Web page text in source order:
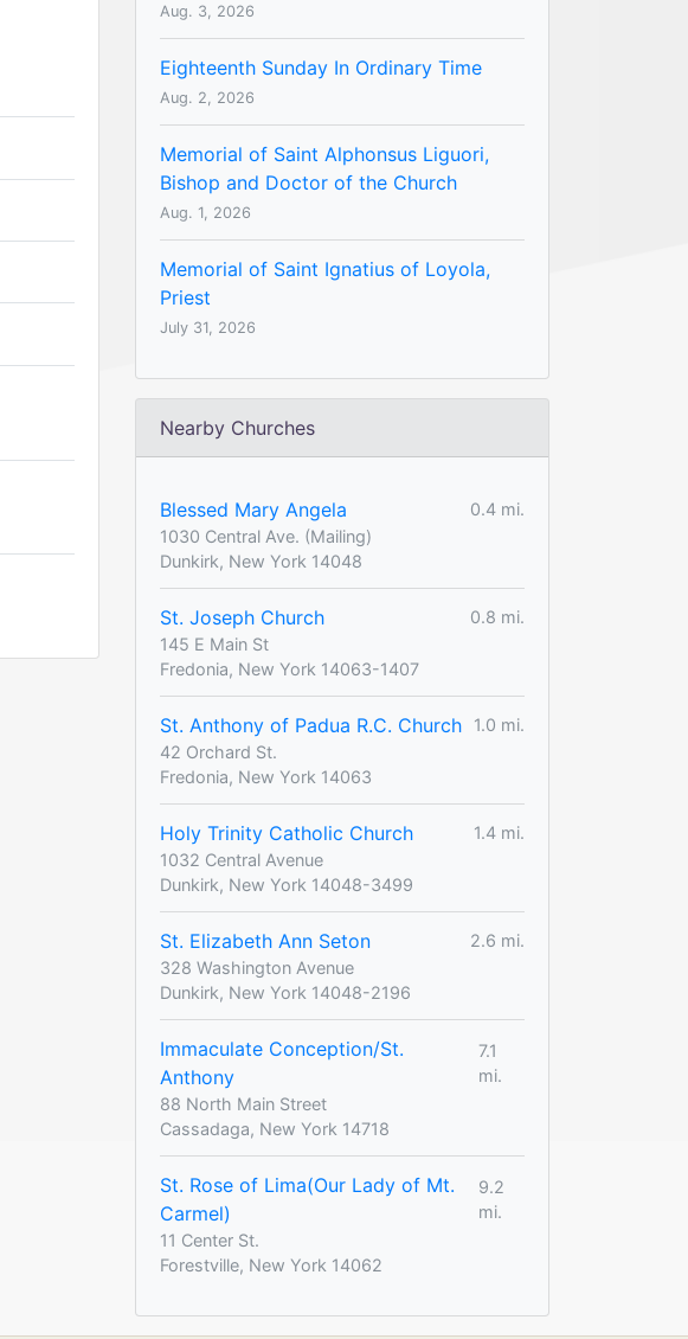
Aug. 3, 2026
Eighteenth Sunday In Ordinary Time
Aug. 2, 2026
Memorial of Saint Alphonsus Liguori,
Bishop and Doctor of the Church
Aug. 1, 2026
Memorial of Saint Ignatius of Loyola,
Priest
July 31, 2026
Nearby Churches
Blessed Mary Angela
0.4 mi.
1030 Central Ave. (Mailing)
Dunkirk, New York 14048
St. Joseph Church
0.8 mi.
145 E Main St
Fredonia, New York 14063-1407
St. Anthony of Padua R.C. Church
1.0 mi.
42 Orchard St.
Fredonia, New York 14063
Holy Trinity Catholic Church
1.4 mi.
1032 Central Avenue
Dunkirk, New York 14048-3499
St. Elizabeth Ann Seton
2.6 mi.
328 Washington Avenue
Dunkirk, New York 14048-2196
Immaculate Conception/St.
Anthony
7.1
mi.
88 North Main Street
Cassadaga, New York 14718
St. Rose of Lima(Our Lady of Mt.
Carmel)
9.2
mi.
11 Center St.
Forestville, New York 14062